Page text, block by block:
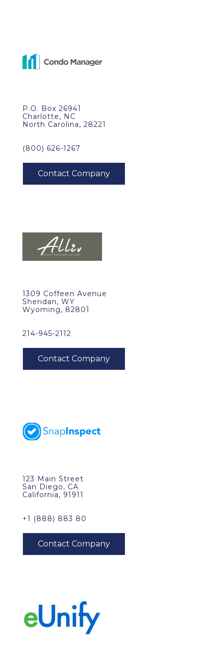
P.O. Box 26941
Charlotte, NC
North Carolina, 28221
(800) 626-1267
1309 Coffeen Avenue
Sheridan, WY
Wyoming, 82801
214-945-2112
123 Main Street
San Diego, CA
California, 91911
+1 (888) 883 80